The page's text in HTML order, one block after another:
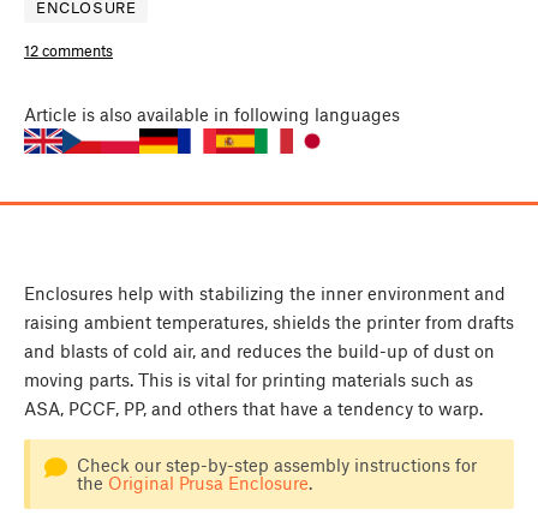
ENCLOSURE
12 comments
Article is also available in following languages
Enclosures help with stabilizing the inner environment and
raising ambient temperatures, shields the printer from drafts
and blasts of cold air, and reduces the build-up of dust on
moving parts. This is vital for printing materials such as
ASA, PCCF, PP, and others that have a tendency to warp.
Check our step-by-step assembly instructions for
the Original Prusa Enclosure.